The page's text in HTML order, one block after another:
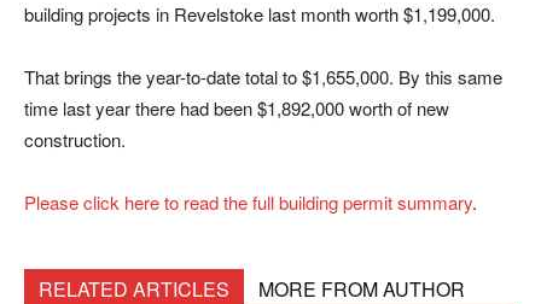
building projects in Revelstoke last month worth $1,199,000.
That brings the year-to-date total to $1,655,000. By this same
time last year there had been $1,892,000 worth of new
construction.
Please click here to read the full building permit summary.
RELATED ARTICLES MORE FROM AUTHOR